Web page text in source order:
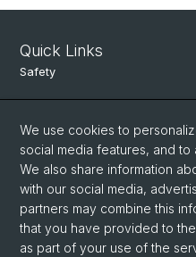
Quick Links
Safety
Intranet
Course Directory
Room Reservation Tool
Social Media
We use cookies to
social media features, and
We also share information
with our social media,
partners may combine this
that you have provided to
as part of your use of the